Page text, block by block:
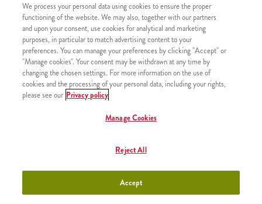
HASONLÓ FINOMSÁGOK
2x Epres Amerikai Palacsinta +2630 Ft
We process your personal data using cookies to ensure the proper
functioning of the website. We may also, together with our partners
and upon your consent, use cookies for analytical and marketing
purposes, in particular to match advertising content to your
preferences. You can manage your preferences by clicking "Accept" or
"Manage cookies". Your consent may be withdrawn at any time by
changing the chosen settings. For more information on the use of
cookies and the processing of your personal data, including your rights,
please see our Privacy policy
Manage Cookies
Reject All
Accept